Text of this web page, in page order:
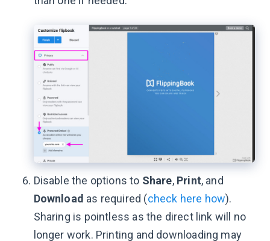
Disable the options to Share, Print, and
Download as required (check here how).
Sharing is pointless as the direct link will no
longer work. Printing and downloading may